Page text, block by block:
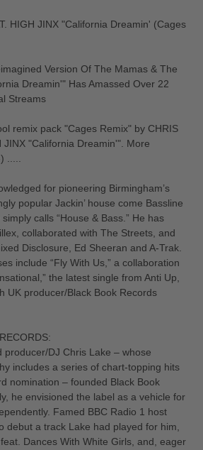
HIGH JINX "California Dreamin' (Cages
Version Of The Mamas & The
Dreamin'" Has Amassed Over 22
Streams
remix pack "Cages Remix" by CHRIS
JINX "California Dreamin'". More
.....
for pioneering Birmingham’s
popular Jackin’ house come Bassline
calls “House & Bass.” He has
collaborated with The Streets, and
Disclosure, Ed Sheeran and A-Trak.
include “Fly With Us,” a collaboration
the latest single from Anti Up,
UK producer/Black Book Records
producer/DJ Chris Lake – whose
includes a series of chart-topping hits
nomination – founded Black Book
he envisioned the label as a vehicle for
Famed BBC Radio 1 host
debut a track Lake had played for him,
Dances With White Girls, and, eager